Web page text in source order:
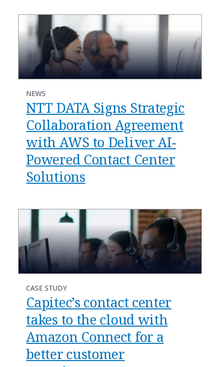
NEWS
NTT DATA Signs Strategic
Collaboration Agreement
with AWS to Deliver AI-
Powered Contact Center
Solutions
CASE STUDY
Capitec’s contact center
takes to the cloud with
Amazon Connect for a
better customer